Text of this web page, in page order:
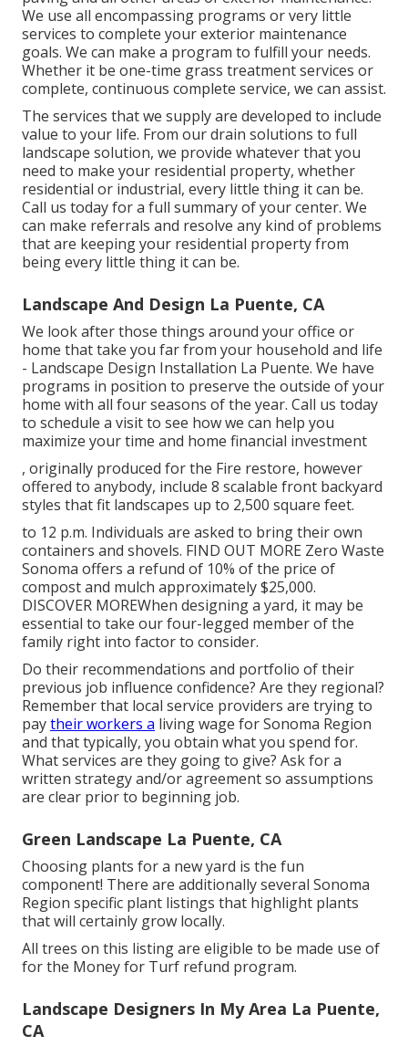
We use all encompassing programs or very little
services to complete your exterior maintenance
goals. We can make a program to fulfill your needs.
Whether it be one-time grass treatment services or
complete, continuous complete service, we can assist.
The services that we supply are developed to include
value to your life. From our drain solutions to full
landscape solution, we provide whatever that you
need to make your residential property, whether
residential or industrial, every little thing it can be.
Call us today for a full summary of your center. We
can make referrals and resolve any kind of problems
that are keeping your residential property from
being every little thing it can be.
Landscape And Design La Puente, CA
We look after those things around your office or
home that take you far from your household and life
- Landscape Design Installation La Puente. We have
programs in position to preserve the outside of your
home with all four seasons of the year. Call us today
to schedule a visit to see how we can help you
maximize your time and home financial investment
, originally produced for the Fire restore, however
offered to anybody, include 8 scalable front backyard
styles that fit landscapes up to 2,500 square feet.
to 12 p.m. Individuals are asked to bring their own
containers and shovels. FIND OUT MORE Zero Waste
Sonoma offers a refund of 10% of the price of
compost and mulch approximately $25,000.
DISCOVER MOREWhen designing a yard, it may be
essential to take our four-legged member of the
family right into factor to consider.
Do their recommendations and portfolio of their
previous job influence confidence? Are they regional?
Remember that local service providers are trying to
paytheir workers a living wage for Sonoma Region
and that typically, you obtain what you spend for.
What services are they going to give? Ask for a
written strategy and/or agreement so assumptions
are clear prior to beginning job.
Green Landscape La Puente, CA
Choosing plants for a new yard is the fun
component! There are additionally several Sonoma
Region specific plant listings that highlight plants
that will certainly grow locally.
All trees on this listing are eligible to be made use of
for the Money for Turf refund program.
Landscape Designers In My Area La Puente,
CA